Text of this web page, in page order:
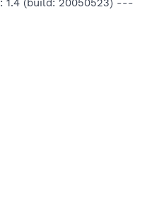
1.4 (build: 20050523) ---